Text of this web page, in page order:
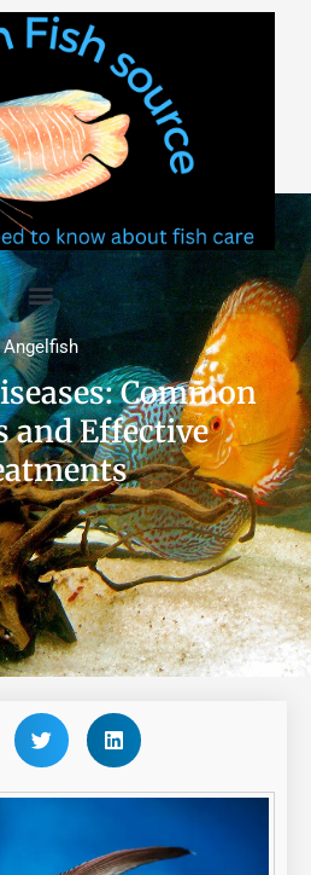
Angelfish
Common
and Effective